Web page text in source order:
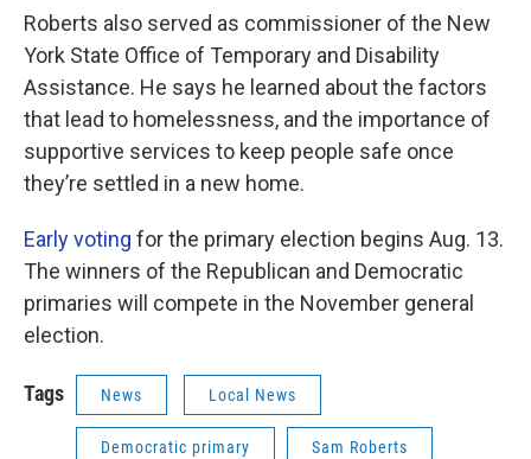
Roberts also served as commissioner of the New
York State Office of Temporary and Disability
Assistance. He says he learned about the factors
that lead to homelessness, and the importance of
supportive services to keep people safe once
they’re settled in a new home.
Early voting for the primary election begins Aug. 13.
The winners of the Republican and Democratic
primaries will compete in the November general
election.
Tags News Local News
Democratic primary Sam Roberts